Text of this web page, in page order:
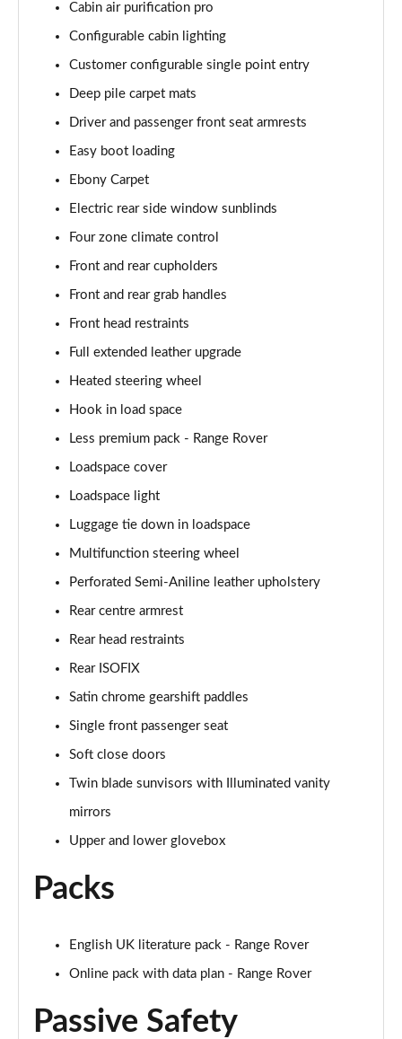
Page 55 of 140
Page 56 of 140
3.0 D350 SE LWB 4dr Auto [7 Seat]
Page 57 of 140
3.0 P400 SE LWB 4dr Auto [7 Seat]
3.0 D300 Westminster Edition 4dr Auto
3.0 P380 Westminster Edition 4dr Auto
Page 60 of 140
3.0 P460e Westminster Edition 4dr Auto
Page 61 of 140
2.0 P400e Autobiography LWB 4dr Auto
Page 62 of 140
Page 63 of 140
Page 64 of 140
5.0 V8 S/C Autobiography LWB 4dr Auto
3.0 P400 Autobiography LWB 4dr Auto
5.0 P525 Autobiography LWB 4dr Auto
3.0 P400 Autobiography LWB 4dr Auto
Page 68 of 140
3.0 D350 Autobiography LWB 4dr Auto
Page 69 of 140
3.0 P380 Autobiography LWB 4dr Auto
Page 70 of 140
Page 71 of 140
Cabin air purification pro
Configurable cabin lighting
Customer configurable single point entry
Deep pile carpet mats
Driver and passenger front seat armrests
Easy boot loading
Ebony Carpet
Electric rear side window sunblinds
Four zone climate control
Front and rear cupholders
Front and rear grab handles
Front head restraints
Full extended leather upgrade
Heated steering wheel
Hook in load space
Less premium pack - Range Rover
Loadspace cover
Loadspace light
Luggage tie down in loadspace
Multifunction steering wheel
Perforated Semi-Aniline leather upholstery
Rear centre armrest
Rear head restraints
Rear ISOFIX
Satin chrome gearshift paddles
Single front passenger seat
Soft close doors
Twin blade sunvisors with Illuminated vanity
mirrors
Upper and lower glovebox
Packs
English UK literature pack - Range Rover
Online pack with data plan - Range Rover
Passive Safety